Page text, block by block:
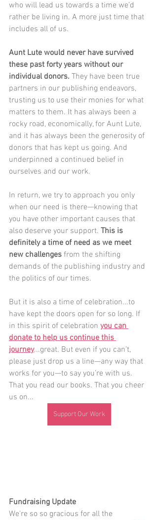
who will lead us towards a time we’d
rather be living in. A more just time that
includes all of us.
Aunt Lute would never have survived
these past forty years without our
individual donors. They have been true
partners in our publishing endeavors,
trusting us to use their monies for what
matters to them. It has always been a
rocky road, economically, for Aunt Lute,
and it has always been the generosity of
donors that has kept us going. And
underpinned a continued belief in
ourselves and our work.
In return, we try to approach you only
when our need is there—knowing that
you have other important causes that
also deserve your support. This is
definitely a time of need as we meet
new challenges from the shifting
demands of the publishing industry and
the politics of our times.
But it is also a time of celebration...to
have kept the doors open for so long. If
in this spirit of celebration you can
donate to help us continue this
journey...great. But even if you can’t,
please just drop us a line—any way that
works for you—to say you’re with us.
That you read our books. That you cheer
us on...
Support Our Work
Fundraising Update
We're so so gracious for all the